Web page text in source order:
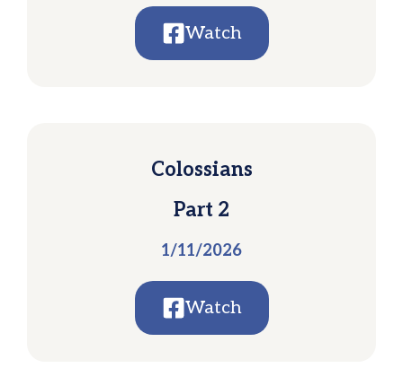
Watch
Colossians
Part 2
1/11/2026
Watch